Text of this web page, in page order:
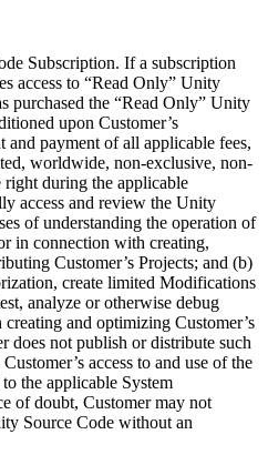
应用内购买）
实现变现
戏
Subscription. If a subscription
access to “Read Only” Unity
purchased the “Read Only” Unity
upon Customer’s
payment of all applicable fees,
worldwide, non-exclusive, non-
right during the applicable
access and review the Unity
of understanding the operation of
in connection with creating,
Customer’s Projects; and (b)
create limited Modifications
analyze or otherwise debug
and optimizing Customer’s
does not publish or distribute such
access to and use of the
the applicable System
of doubt, Customer may not
Source Code without an